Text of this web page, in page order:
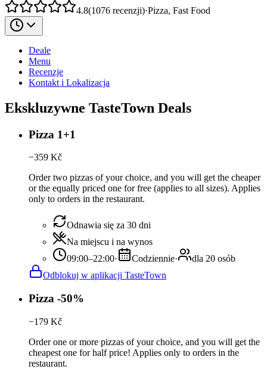
4.8(1076 recenzji)·Pizza, Fast Food
Deale
Menu
Recenzje
Kontakt i Lokalizacja
Ekskluzywne TasteTown Deals
Pizza 1+1
−359 Kč
Order two pizzas of your choice, and you will get the cheaper
or the equally priced one for free (applies to all sizes). Applies
only to orders in the restaurant.
Odnawia się za 30 dni
Na miejscu i na wynos
09:00–22:00· Codziennie·
dla 20 osób
Odblokuj w aplikacji TasteTown
Pizza -50%
−179 Kč
Order one or more pizzas of your choice, and you will get the
cheapest one for half price! Applies only to orders in the
restaurant.